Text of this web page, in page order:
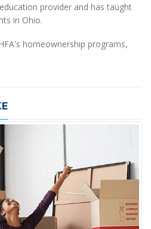
provider and has taught
in Ohio.
homeownership programs,